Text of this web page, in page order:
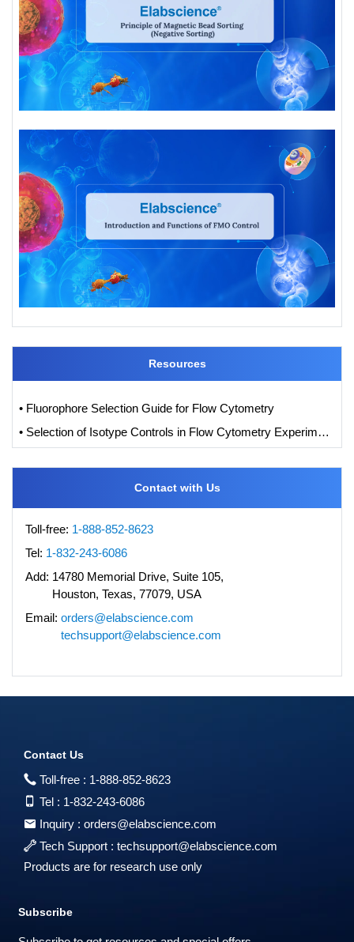
Resources
• Fluorophore Selection Guide for Flow Cytometry
• Selection of Isotype Controls in Flow Cytometry Experiments
Contact with Us
Toll-free: 1-888-852-8623
Tel: 1-832-243-6086
Add: 14780 Memorial Drive, Suite 105,
Houston, Texas, 77079, USA
Email: orders@elabscience.com
techsupport@elabscience.com
Contact Us
Toll-free : 1-888-852-8623
Tel : 1-832-243-6086
Inquiry : orders@elabscience.com
Tech Support : techsupport@elabscience.com
Products are for research use only
Subscribe